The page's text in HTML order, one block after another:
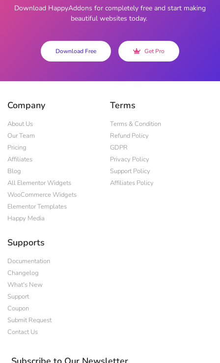
Download HappyAddons for completely free and start making
beautiful websites today.
Download Free Get Pro
Company
About Us
Our Team
Pricing
Affiliates
Blog
All Elementor Widgets
WooCommerce Widgets
Elementor Templates
Happy Media
Terms
Terms & Condition
Refund Policy
GDPR
Privacy Policy
Support Policy
Affiliates Policy
Supports
Documentation
Changelog
What's New
Support
Coupon
Submit Request
Contact Us